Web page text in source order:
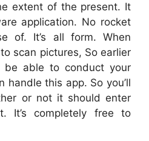
extent of the present. It
application. No rocket
of. It’s all form. When
scan pictures, So earlier
be able to conduct your
handle this app. So you’ll
or not it should enter
It’s completely free to